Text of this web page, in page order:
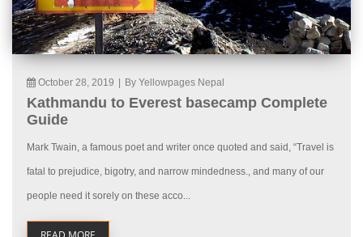
October 28, 2019 By Yellowpages Nepal
Kathmandu to Everest basecamp Complete
Guide
Mark Twain, a famous poet and writer once quoted and said, “Travel is
fatal to prejudice, bigotry, and narrow mindedness., and many of our
people need it sorely on these acco...